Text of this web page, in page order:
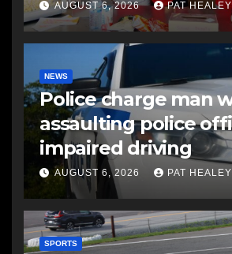
AUGUST 6, 2026 PAT HEALEY
NEWS
Police charge man
assaulting police
impaired driving
AUGUST 6, 2026 PAT HEALEY
SPORTS